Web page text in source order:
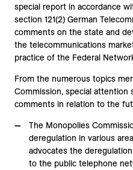
special report in accordance
section 121(2) German
comments on the state and
the telecommunications
practice of the Federal
From the numerous topics
Commission, special
comments in relation to the
The Monopolies
deregulation in various
advocates the
to the public telephone